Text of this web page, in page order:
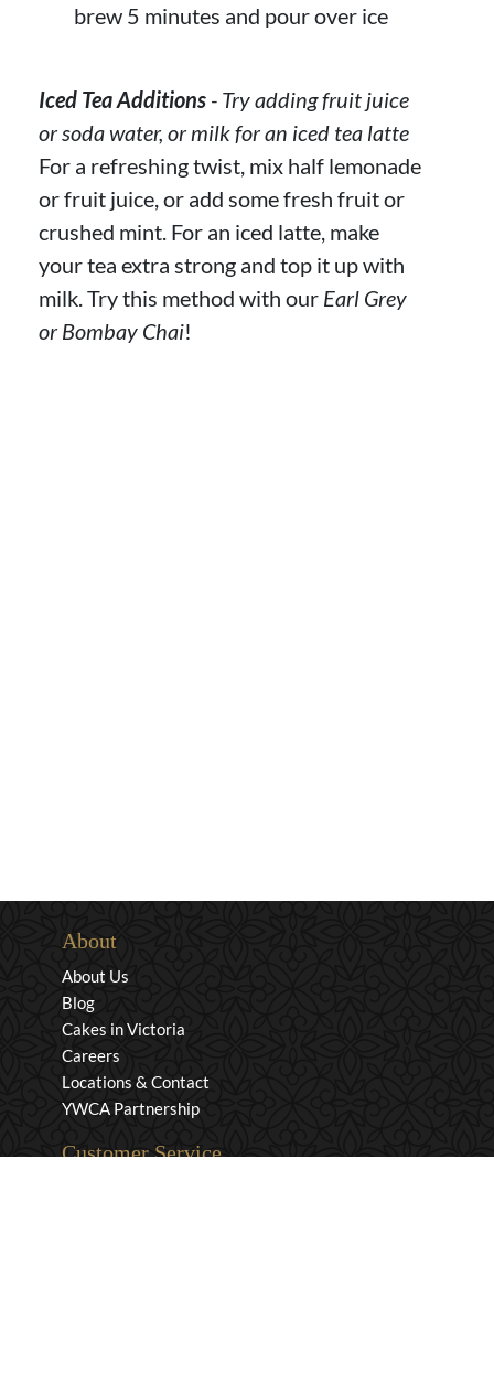
brew 5 minutes and pour over ice
Iced Tea Additions - Try adding fruit juice
or soda water, or milk for an iced tea latte
For a refreshing twist, mix half lemonade
or fruit juice, or add some fresh fruit or
crushed mint. For an iced latte, make
your tea extra strong and top it up with
milk. Try this method with our Earl Grey
or Bombay Chai!
About
About Us
Blog
Cakes in Victoria
Careers
Locations & Contact
YWCA Partnership
Customer Service